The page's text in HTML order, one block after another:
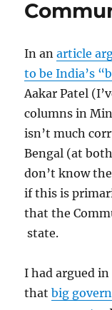
RBI
In anarticle
to be India’s
Aakar Patel
columns in
isn’t much
Bengal (at
don’t know
if this is
that the
state.
I had argued
thatbig